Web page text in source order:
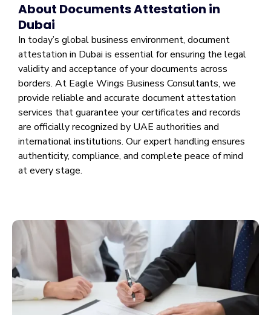
About Documents Attestation in
Dubai
In today’s global business environment, document
attestation in Dubai is essential for ensuring the legal
validity and acceptance of your documents across
borders. At Eagle Wings Business Consultants, we
provide reliable and accurate document attestation
services that guarantee your certificates and records
are officially recognized by UAE authorities and
international institutions. Our expert handling ensures
authenticity, compliance, and complete peace of mind
at every stage.